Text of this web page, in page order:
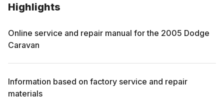
Highlights
Online service and repair manual for the 2005 Dodge
Caravan
Information based on factory service and repair
materials